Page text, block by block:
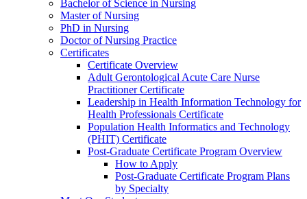
Bachelor of Science in Nursing
Master of Nursing
PhD in Nursing
Doctor of Nursing Practice
Certificates
Certificate Overview
Adult Gerontological Acute Care Nurse
Practitioner Certificate
Leadership in Health Information Technology for
Health Professionals Certificate
Population Health Informatics and Technology
(PHIT) Certificate
Post-Graduate Certificate Program Overview
How to Apply
Post-Graduate Certificate Program Plans
by Specialty